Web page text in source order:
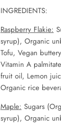
INGREDIENTS:
Raspberry Flakie:
syrup), Organic
Tofu, Vegan
Vitamin A
fruit oil, Lemon
Organic rice
Maple: Sugars
syrup), Organic